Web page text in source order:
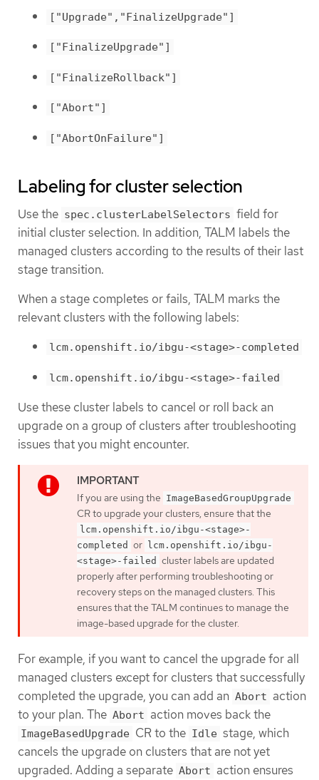
["Upgrade","FinalizeUpgrade"]
["FinalizeUpgrade"]
["FinalizeRollback"]
["Abort"]
["AbortOnFailure"]
Labeling for cluster selection
Use the spec.clusterLabelSelectors field for
initial cluster selection. In addition, TALM labels the
managed clusters according to the results of their last
stage transition.
When a stage completes or fails, TALM marks the
relevant clusters with the following labels:
lcm.openshift.io/ibgu-<stage>-completed
lcm.openshift.io/ibgu-<stage>-failed
Use these cluster labels to cancel or roll back an
upgrade on a group of clusters after troubleshooting
issues that you might encounter.
If you are using the ImageBasedGroupUpgrade
CR to upgrade your clusters, ensure that the
lcm.openshift.io/ibgu-<stage>-
completed or lcm.openshift.io/ibgu-
<stage>-failed cluster labels are updated
properly after performing troubleshooting or
recovery steps on the managed clusters. This
ensures that the TALM continues to manage the
image-based upgrade for the cluster.
For example, if you want to cancel the upgrade for all
managed clusters except for clusters that successfully
completed the upgrade, you can add an Abort action
to your plan. The Abort action moves back the
ImageBasedUpgrade CR to the Idle stage, which
cancels the upgrade on clusters that are not yet
upgraded. Adding a separate Abort action ensures